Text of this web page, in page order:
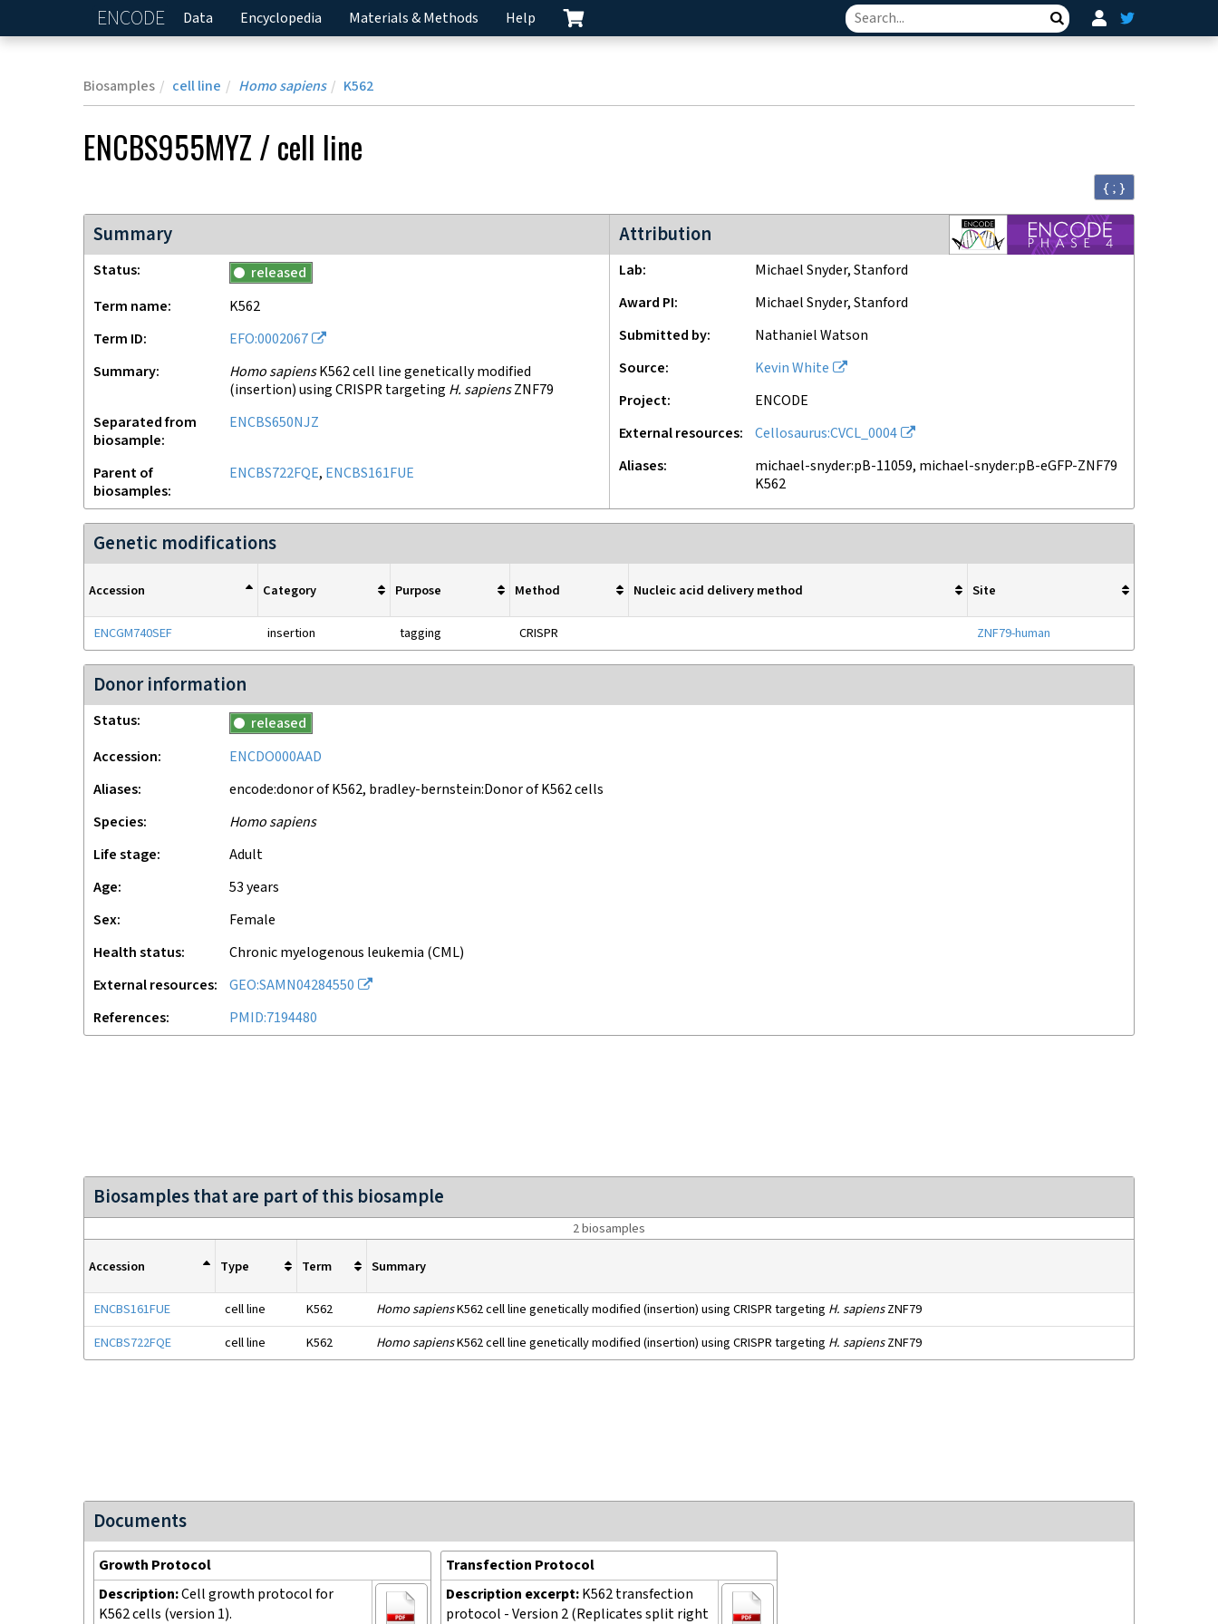
ENCODE Home
Data Encyclopedia Materials & Methods Help Search
Biosamples cell line Homo sapiens K562
ENCBS955MYZ /cell line
{ ; }
Summary
Status
released
Term name
K562
Term ID
EFO:0002067
Summary
Homo sapiensK562 cell line genetically modified
(insertion) using CRISPR targeting H. sapiensZNF79
Separated from
biosample
ENCBS650NJZ
Parent of
biosamples
ENCBS722FQE, ENCBS161FUE
Attribution
ENCODE4 project
Lab
Michael Snyder, Stanford
Award PI
Michael Snyder, Stanford
Submitted by
Nathaniel Watson
Source
Kevin White
Project
ENCODE
External resources
Cellosaurus:CVCL_0004
Aliases
michael-snyder:pB-11059, michael-snyder:pB-eGFP-ZNF79
K562
Genetic modifications
Accession Category Purpose Method Nucleic acid delivery method Site
ENCGM740SEF insertion tagging CRISPR ZNF79-human
Donor information
Status
released
Accession
ENCDO000AAD
Aliases
encode:donor of K562, bradley-bernstein:Donor of K562 cells
Species
Homo sapiens
Life stage
adult
Age
53 years
Sex
female
Health status
chronic myelogenous leukemia (CML)
External resources
GEO:SAMN04284550
References
PMID:7194480
Biosamples that are part of this biosample
2 biosamples
Accession Type Term Summary
ENCBS161FUE cell line K562 Homo sapiensK562 cell line genetically modified (insertion) using CRISPR targeting H. sapiensZNF79
ENCBS722FQE
cell line K562 Homo sapiensK562 cell line genetically modified (insertion) using CRISPR targeting H. sapiensZNF79
Documents
Growth Protocol
Description:Cell growth protocol for
K562 cells (version 1).
Transfection Protocol
Description excerpt:K562 transfection
protocol - Version 2 (Replicates split right